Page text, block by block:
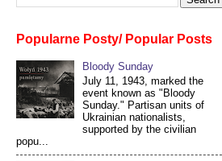
Popularne Posty/ Popular Posts
Bloody Sunday
July 11, 1943, marked the
event known as "Bloody
Sunday." Partisan units of
Ukrainian nationalists,
supported by the civilian
popu...